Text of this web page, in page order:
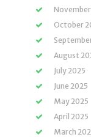
October
August
July 2025
June 2025
May 2025
April 2025
March